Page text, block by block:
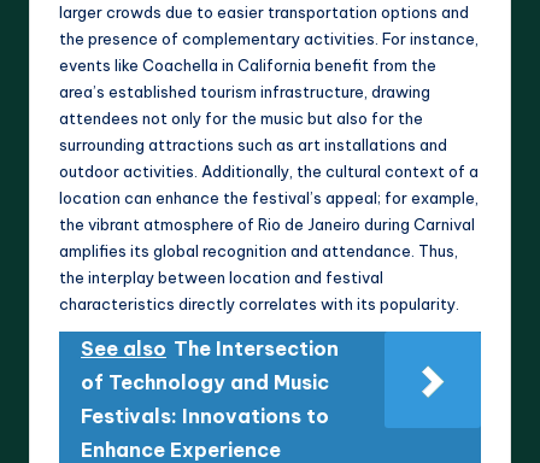
larger crowds due to easier transportation options and
the presence of complementary activities. For instance,
events like Coachella in California benefit from the
area’s established tourism infrastructure, drawing
attendees not only for the music but also for the
surrounding attractions such as art installations and
outdoor activities. Additionally, the cultural context of a
location can enhance the festival’s appeal; for example,
the vibrant atmosphere of Rio de Janeiro during Carnival
amplifies its global recognition and attendance. Thus,
the interplay between location and festival
characteristics directly correlates with its popularity.
See also The Intersection
of Technology and Music
Festivals: Innovations to
Enhance Experience